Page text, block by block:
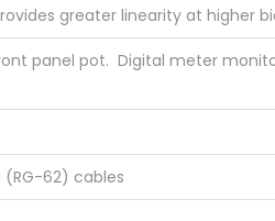
greater linearity at higher
panel pot. Digital meter
(RG-62) cables